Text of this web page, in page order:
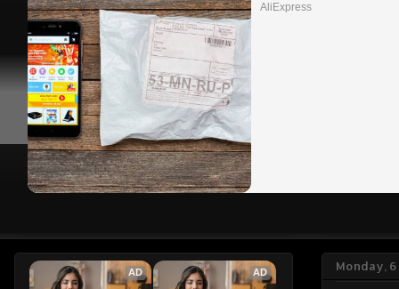
AliExpress
Monday,
AD AD